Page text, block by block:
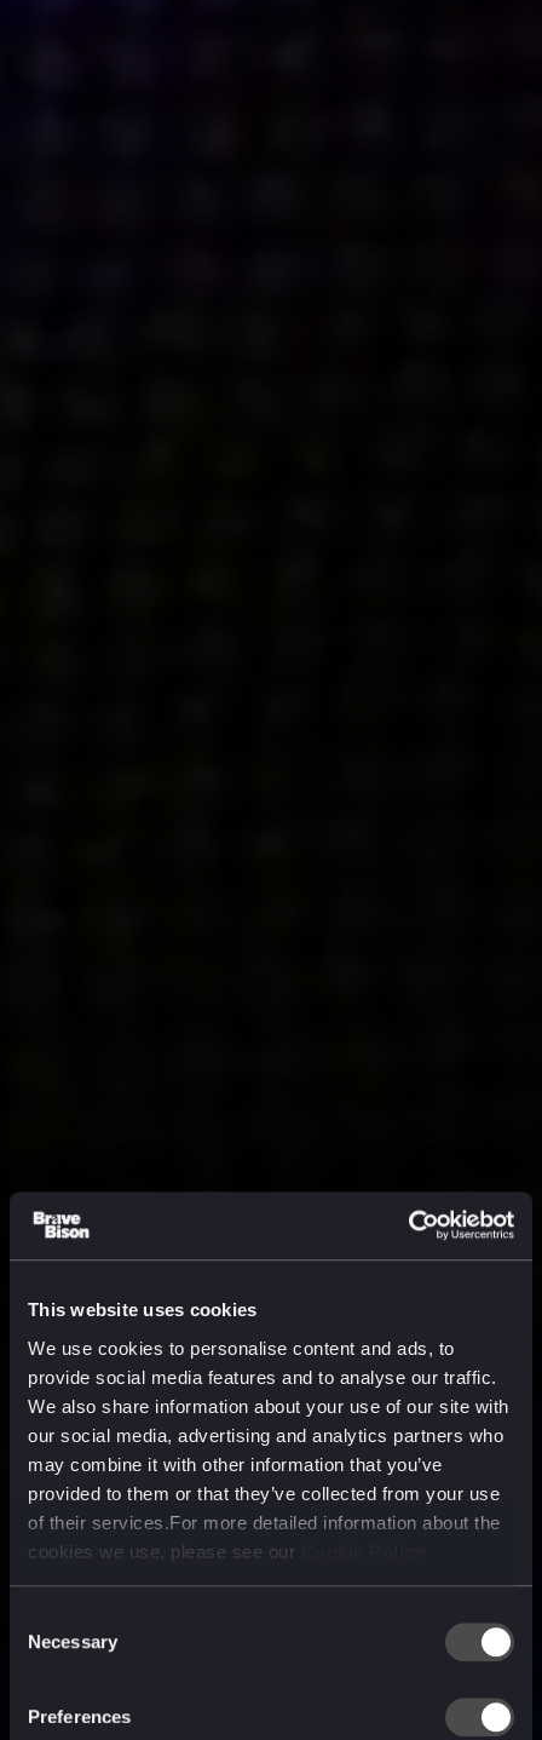
This website uses cookies
We use cookies to personalise content and ads, to
provide social media features and to analyse our traffic.
We also share information about your use of our site with
our social media, advertising and analytics partners who
may combine it with other information that you’ve
provided to them or that they’ve collected from your use
of their services.For more detailed information about the
cookies we use, please see our
Selection
Necessary
Preferences
technology company purpose